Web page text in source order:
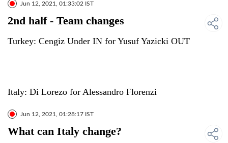
Jun 12, 2021, 01:33:02 IST
2nd half - Team changes
Turkey: Cengiz Under IN for Yusuf Yazicki OUT
Italy: Di Lorezo for Alessandro Florenzi
Jun 12, 2021, 01:28:17 IST
What can Italy change?